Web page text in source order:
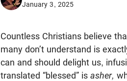
January 3, 2025
Countless Christians believe
many don’t understand is
can and should delight us,
translated “blessed” is asher,